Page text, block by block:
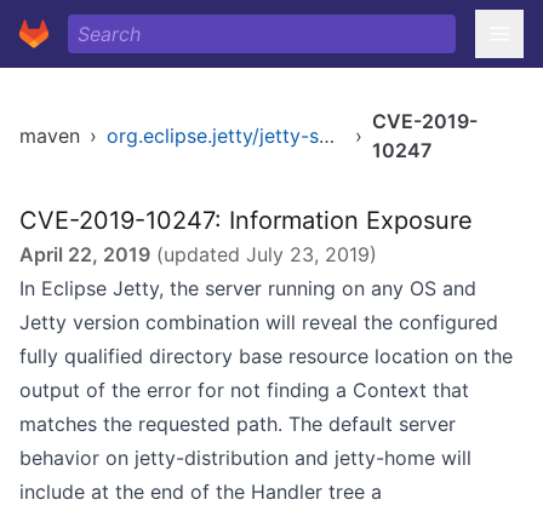
maven › org.eclipse.jetty/jetty-server ›
CVE-2019-
10247
CVE-2019-10247: Information Exposure
April 22, 2019 (updated July 23, 2019)
In Eclipse Jetty, the server running on any OS and
Jetty version combination will reveal the configured
fully qualified directory base resource location on the
output of the error for not finding a Context that
matches the requested path. The default server
behavior on jetty-distribution and jetty-home will
include at the end of the Handler tree a